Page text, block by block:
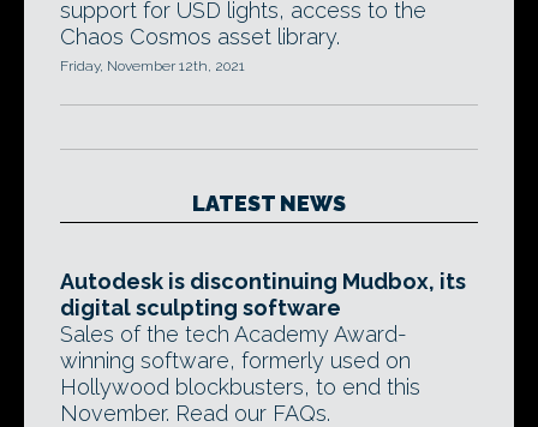
support for USD lights, access to the
Chaos Cosmos asset library.
Friday, November 12th, 2021
LATEST NEWS
Autodesk is discontinuing Mudbox, its
digital sculpting software
Sales of the tech Academy Award-
winning software, formerly used on
Hollywood blockbusters, to end this
November. Read our FAQs.